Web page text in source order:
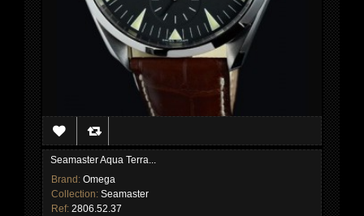
Seamaster Aqua Terra...
Brand: Omega
Collection: Seamaster
Ref: 2806.52.37